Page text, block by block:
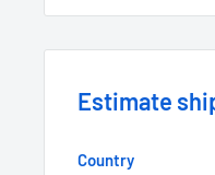
Estimate
Country